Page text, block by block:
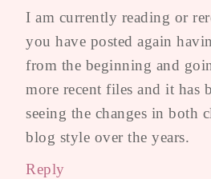
I am currently reading or
you have posted again
from the beginning and
more recent files and it has
seeing the changes in both
blog style over the years.
Reply